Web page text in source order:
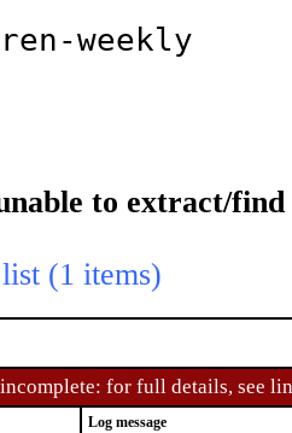
weekly
to extract/find
(1 items)
for full details, see
Log message